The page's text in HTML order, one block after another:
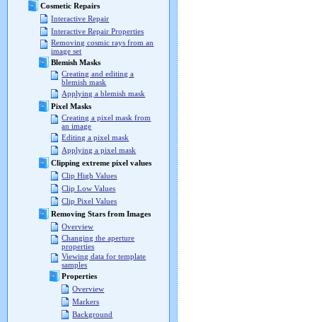
Cosmetic Repairs
Interactive Repair
Interactive Repair Properties
Removing cosmic rays from an
image set
Blemish Masks
Creating and editing a
blemish mask
Applying a blemish mask
Pixel Masks
Creating a pixel mask from
an image
Editing a pixel mask
Applying a pixel mask
Clipping extreme pixel values
Clip High Values
Clip Low Values
Clip Pixel Values
Removing Stars from Images
Overview
Changing the aperture
properties
Viewing data for template
samples
Properties
Overview
Markers
Background